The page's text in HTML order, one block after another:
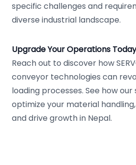
specific challenges and
diverse industrial landscape.
Upgrade Your Operations Today
Reach out to discover how
conveyor technologies can
loading processes. See how
optimize your material
and drive growth in Nepal.